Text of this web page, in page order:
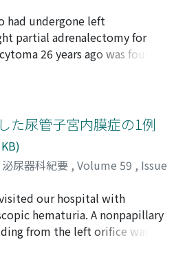
;村澤, 洋美;岡本, 亜希子
山, 高弘 ;古家, 琢也;神村, 典孝
, 宏;Fujita, Naoki; Mikami,
Satoko;Kijima, Hiroshi
had undergone left
partial adrenalectomy for
26 years ago was found to
noradrenaline (NA) and
the normal part of
preserved. His cousin and
associated with
disease. His eldest daughter
Computed
resonance imaging revealed
in diameter with contrast
of the S6 region in the liver.
(MIBG) scintigraphy
た尿管子宮内膜症の1例
泌尿器科紀要 , Volume 59 , Issue
;岡本, 亜希子;石村, 大史
本, 安弘;古家, 琢也;大山, 力;
Hayato;Okamoto, Akiko
our hospital with
hematuria. A nonpapillary
from the left orifice was
Computed tomography